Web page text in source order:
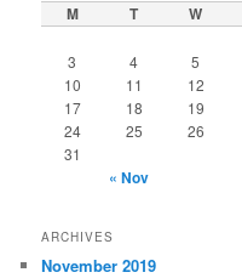
M T W
3
4 5
10
11 12
17
18 19
24
25 26
31
« Nov
ARCHIVES
November 2019